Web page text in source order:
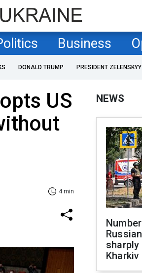
Business
DONALD TRUMP PRESIDENT ZELENSKYY
US
4 min
NEWS
sharply
Kharkiv